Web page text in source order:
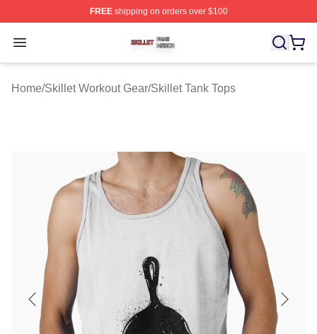
FREEshipping on orders over $100
Open menu
Skillet Shop ⚡️ Officially Licensed Skillet Merch Store
Home/Skillet Workout Gear/Skillet Tank Tops